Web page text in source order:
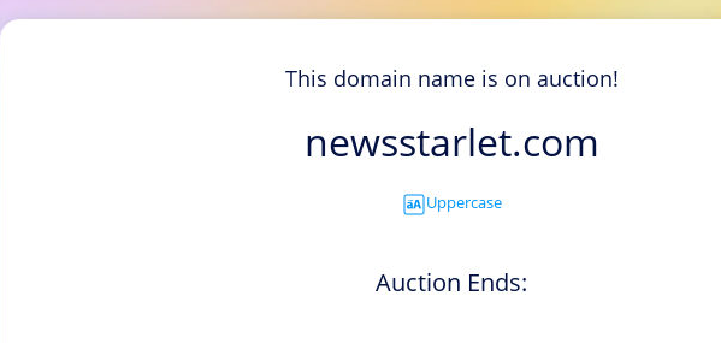
This domain name is on auction!
newsstarlet.com
Uppercase
Auction Ends: